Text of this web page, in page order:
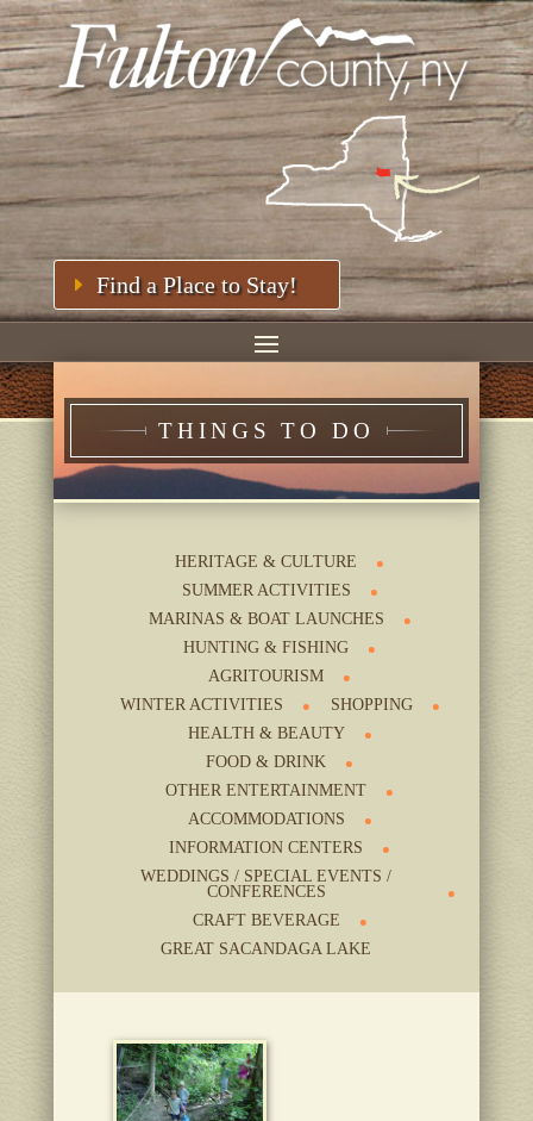
Find a Place to Stay!
THINGS TO DO
HERITAGE & CULTURE
SUMMER ACTIVITIES
MARINAS & BOAT LAUNCHES
HUNTING & FISHING
AGRITOURISM
WINTER ACTIVITIES
SHOPPING
HEALTH & BEAUTY
FOOD & DRINK
OTHER ENTERTAINMENT
ACCOMMODATIONS
INFORMATION CENTERS
WEDDINGS / SPECIAL EVENTS /
CONFERENCES
CRAFT BEVERAGE
GREAT SACANDAGA LAKE